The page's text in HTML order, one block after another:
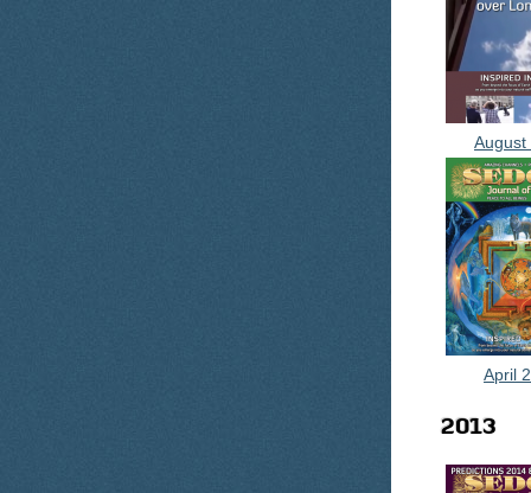
August
April
2013